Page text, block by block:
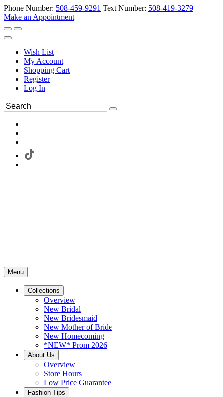
Phone Number: 508-459-9291 Text Number: 508-419-3279
Make an Appointment
Wish List
My Account
Shopping Cart
Register
Log In
Menu
Collections
Overview
New Bridal
New Bridesmaid
New Mother of Bride
New Homecoming
*NEW* Prom 2026
About Us
Overview
Store Hours
Low Price Guarantee
Fashion Tips